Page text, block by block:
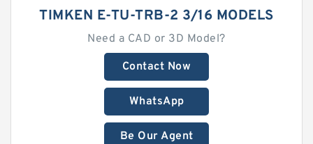
TIMKEN E-TU-TRB-2 3/16 MODELS
Need a CAD or 3D Model?
Contact Now
WhatsApp
Be Our Agent